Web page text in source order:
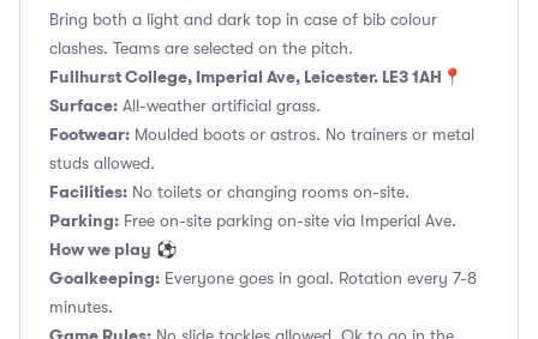
Bring both a light and dark top in case of bib colour
clashes. Teams are selected on the pitch.
Fullhurst College, Imperial Ave, Leicester. LE3 1AH📍
Surface: All-weather artificial grass.
Footwear: Moulded boots or astros. No trainers or metal
studs allowed.
Facilities: No toilets or changing rooms on-site.
Parking: Free on-site parking on-site via Imperial Ave.
How we play ⚽
Goalkeeping: Everyone goes in goal. Rotation every 7-8
minutes.